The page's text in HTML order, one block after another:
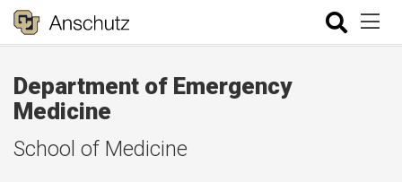
Department of Emergency
Medicine
School of Medicine